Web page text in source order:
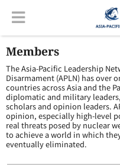
Members
The Asia-Pacific Leadership
Disarmament (APLN) has over
countries across Asia and the
diplomatic and military
scholars and opinion leaders.
opinion, especially high-level
real threats posed by nuclear
to achieve a world in which
eventually eliminated.